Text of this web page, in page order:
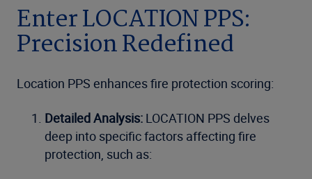
Enter LOCATION PPS:
Precision Redefined
Location PPS enhances fire protection scoring:
Detailed Analysis: LOCATION PPS delves
deep into specific factors affecting fire
protection, such as: